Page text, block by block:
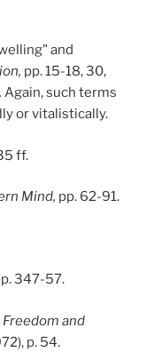
and
pp. 15-18, 30,
Again, such terms
or vitalistically.
ff.
Mind, pp. 62-91.
347-57.
and
p. 54.